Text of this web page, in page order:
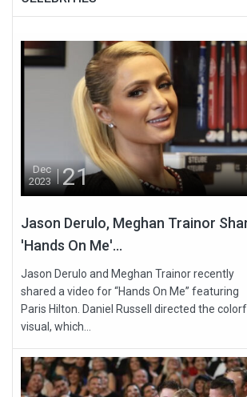
Dec
2023
21
Jason Derulo, Meghan Trainor
'Hands On Me'...
Jason Derulo and Meghan Trainor recently
shared a video for “Hands On Me” featuring
Paris Hilton. Daniel Russell directed the
visual, which...